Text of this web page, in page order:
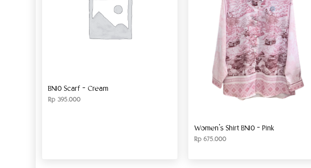
BN10 Scarf – Cream
Rp 395.000
Women’s Shirt BN10 – Pink
Rp675.000